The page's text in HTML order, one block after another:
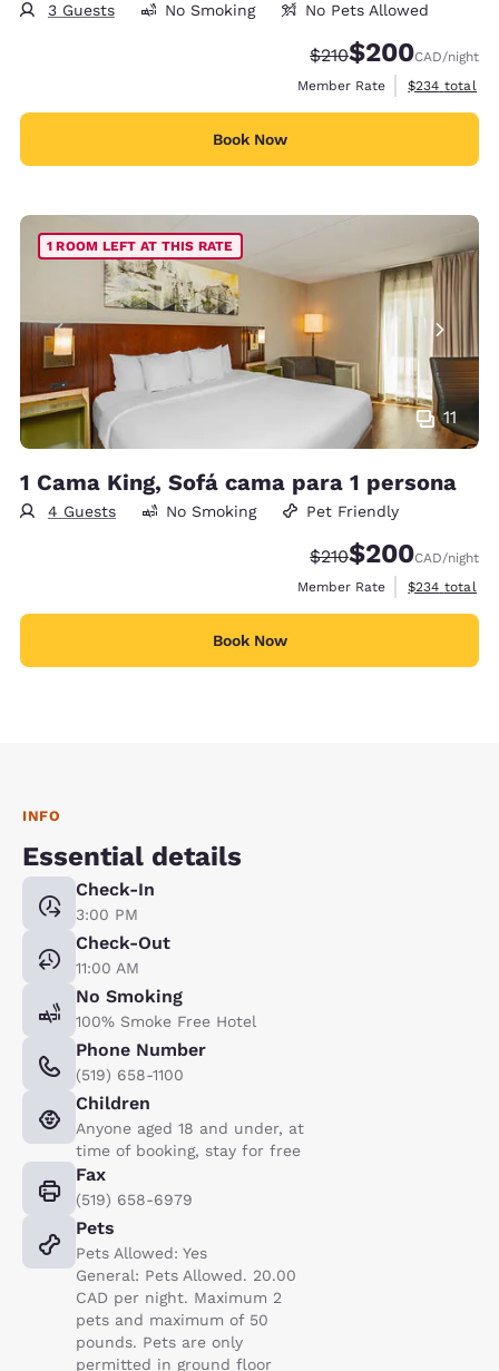
3 Guests No Smoking No Pets Allowed
Strikethrough Rate:
$210Discounted rate:
$200CAD/night
Member Rate
View
$234 total
Book Now
11
1 ROOM LEFT AT THIS RATE
1 Cama King, Sofá cama para 1 persona
4 Guests No Smoking Pet Friendly
Strikethrough Rate:
$210Discounted rate:
$200CAD/night
Member Rate
View
$234 total
Book Now
INFO
Essential details
Check-In
3:00 PM
Check-Out
11:00 AM
No Smoking
100% Smoke Free Hotel
Phone Number
(519) 658-1100
Children
Anyone aged 18 and under, at
time of booking, stay for free
Fax
(519) 658-6979
Pets
Pets Allowed: Yes
General: Pets Allowed. 20.00
CAD per night. Maximum 2
pets and maximum of 50
pounds. Pets are only
permitted in ground floor